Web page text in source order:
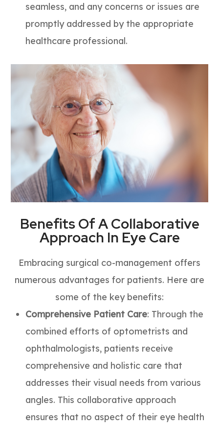
seamless, and any concerns or issues are
promptly addressed by the appropriate
healthcare professional.
Benefits Of A Collaborative
Approach In Eye Care
Embracing surgical co-management offers
numerous advantages for patients. Here are
some of the key benefits:
Comprehensive Patient Care: Through the
combined efforts of optometrists and
ophthalmologists, patients receive
comprehensive and holistic care that
addresses their visual needs from various
angles. This collaborative approach
ensures that no aspect of their eye health